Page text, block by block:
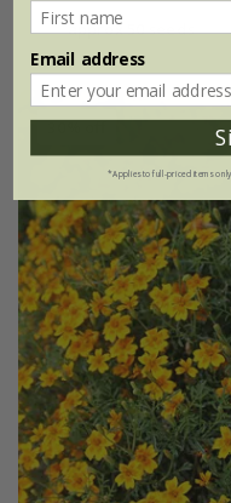
approx 50 seeds
Email address
*Applies to full-priced items